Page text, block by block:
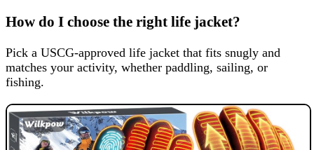
How do I choose the right life jacket?
Pick a USCG-approved life jacket that fits snugly and
matches your activity, whether paddling, sailing, or
fishing.